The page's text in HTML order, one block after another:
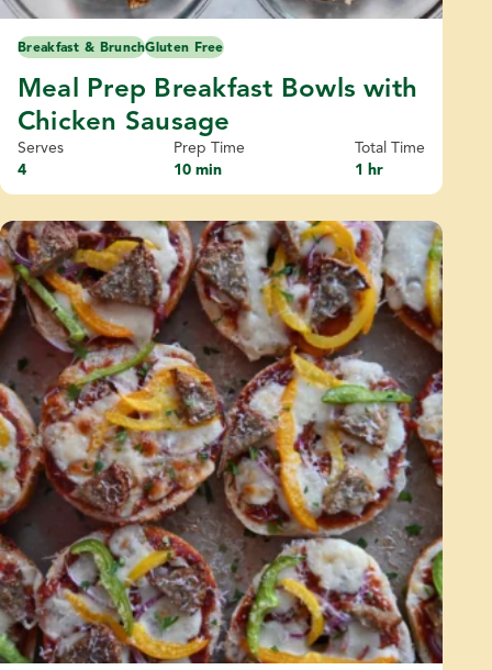
Breakfast & BrunchGluten Free
Meal Prep Breakfast Bowls with
Chicken Sausage
Serves
4
Prep Time
10 min
Total Time
1 hr